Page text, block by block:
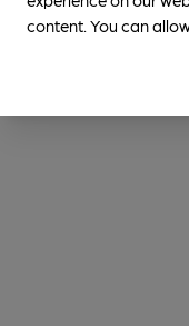
content. You can